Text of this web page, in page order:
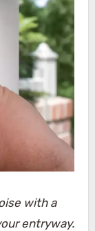
with a
entryway.